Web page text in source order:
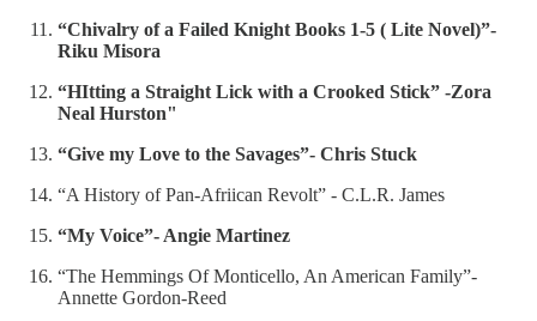
“Chivalry of a Failed Knight Books 1-5 ( Lite Novel)”-
Riku Misora
“HItting a Straight Lick with a Crooked Stick” -Zora
Neal Hurston"
“Give my Love to the Savages”- Chris Stuck
“A History of Pan-Afriican Revolt” - C.L.R. James
“My Voice”- Angie Martinez
“The Hemmings Of Monticello, An American Family”-
Annette Gordon-Reed